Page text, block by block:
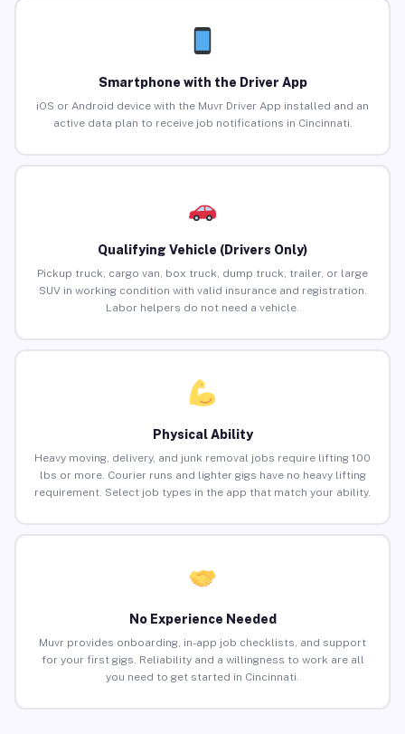
Smartphone with the Driver App
iOS or Android device with the Muvr Driver App installed and an
active data plan to receive job notifications in Cincinnati.
Qualifying Vehicle (Drivers Only)
Pickup truck, cargo van, box truck, dump truck, trailer, or large
SUV in working condition with valid insurance and registration.
Labor helpers do not need a vehicle.
Physical Ability
Heavy moving, delivery, and junk removal jobs require lifting 100
lbs or more. Courier runs and lighter gigs have no heavy lifting
requirement. Select job types in the app that match your ability.
No Experience Needed
Muvr provides onboarding, in-app job checklists, and support
for your first gigs. Reliability and a willingness to work are all
you need to get started in Cincinnati.